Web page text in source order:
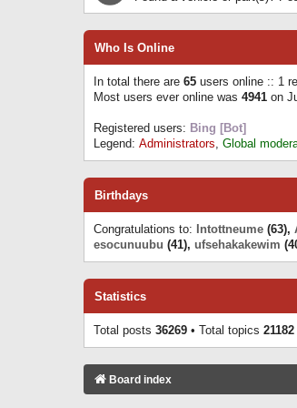
Who Is Online
In total there are 65 users online :: 1
Most users ever online was 4941 on
Registered users: Bing [Bot]
Legend: Administrators, Global
Birthdays
Congratulations to: Intottneume (63),
esocunuubu (41), ufsehakakewim
Statistics
Total posts 36269 • Total topics 21182
Board index